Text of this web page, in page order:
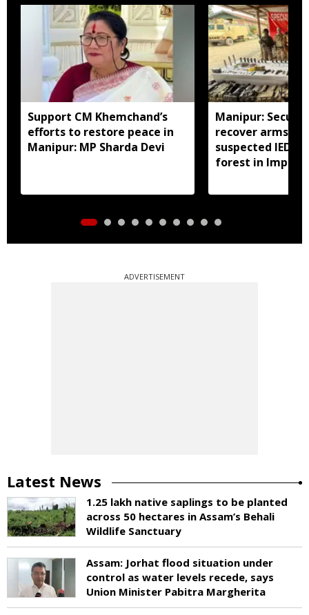
Support CM Khemchand’s
efforts to restore peace in
Manipur: MP Sharda Devi
Manipur:
recover arms,
suspected IED
forest in Imphal
ADVERTISEMENT
Latest News
1.25 lakh native saplings to be planted
across 50 hectares in Assam’s Behali
Wildlife Sanctuary
Assam: Jorhat flood situation under
control as water levels recede, says
Union Minister Pabitra Margherita